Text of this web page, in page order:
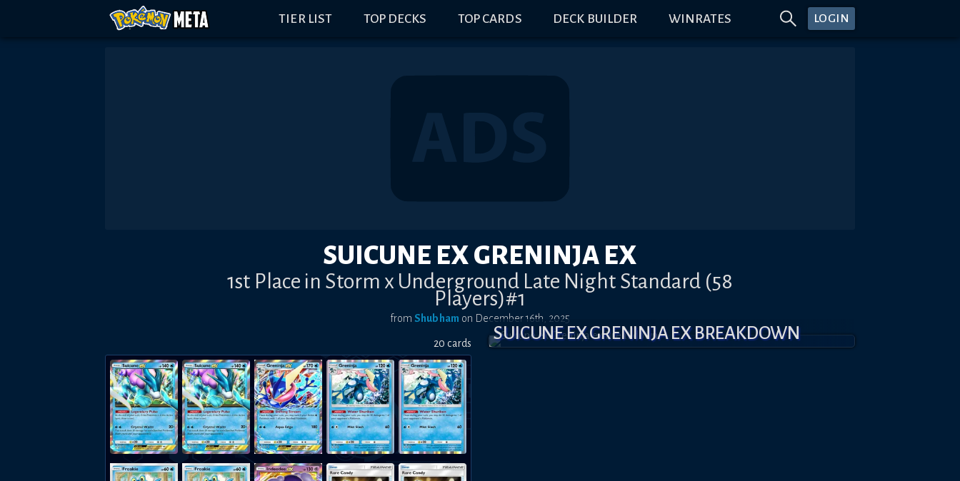
TIER LIST TOP DECKS TOP CARDS DECK BUILDER WINRATES LOGIN
SUICUNE EX GRENINJA EX
1st Place in Storm x Underground Late Night Standard (58
Players)#1
from Shubham on December 16th, 2025
20 cards
SUICUNE EX GRENINJA EX BREAKDOWN